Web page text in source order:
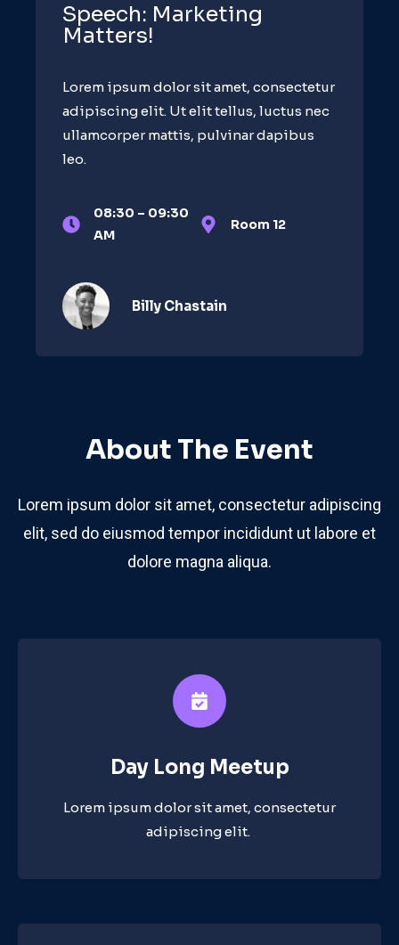
Speech: Marketing
Matters!
Lorem ipsum dolor sit amet, consectetur
adipiscing elit. Ut elit tellus, luctus nec
ullamcorper mattis, pulvinar dapibus
leo.
08:30 – 09:30
AM
Room 12
Billy Chastain​
About The Event
Lorem ipsum dolor sit amet, consectetur adipiscing
elit, sed do eiusmod tempor incididunt ut labore et
dolore magna aliqua.
Day Long Meetup​
Lorem ipsum dolor sit amet, consectetur
adipiscing elit. ​